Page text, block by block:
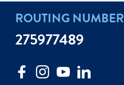
ROUTING NUMBER
275977489